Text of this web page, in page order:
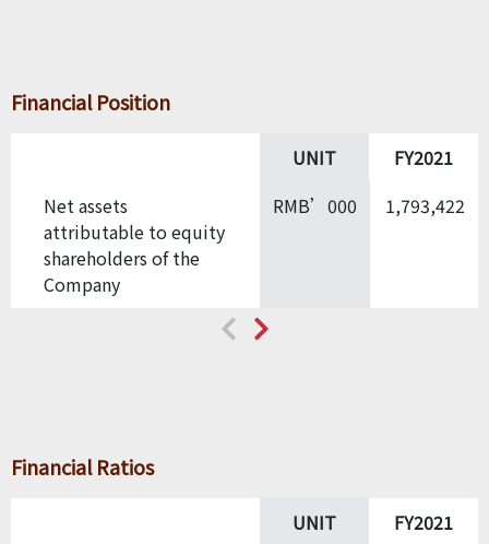
Financial Position
UNIT
FY2021
Net assets
attributable to equity
shareholders of the
Company
RMB’000 1,793,422
Financial Ratios
UNIT
FY2021